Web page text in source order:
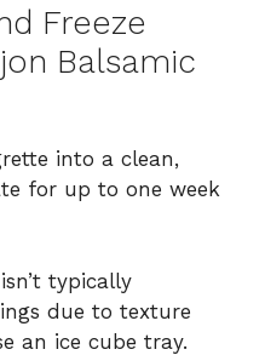
Freeze
Balsamic
into a clean,
for up to one week
typically
due to texture
an ice cube tray.